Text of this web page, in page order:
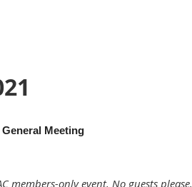
General Meeting
members-only event. No guests please.